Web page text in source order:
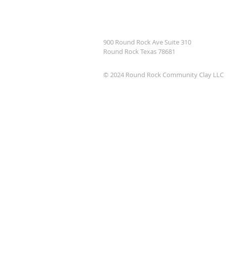
900 Round Rock Ave Suite 310
Round Rock Texas 78681
© 2024 Round Rock Community Clay LLC